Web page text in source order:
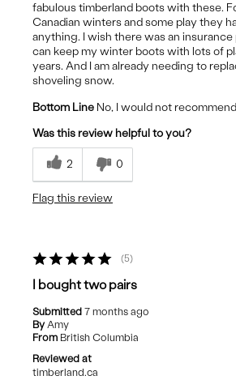
fabulous timberland boots with these.
Canadian winters and some play they
anything. I wish there was an insurance
can keep my winter boots with lots of
years. And I am already needing to
shoveling snow.
Bottom Line No, I would not
Was this review helpful to you?
2 0
Flag this review
5
I bought two pairs
Submitted 7 months ago
By Amy
From British Columbia
Reviewed at
timberland.ca